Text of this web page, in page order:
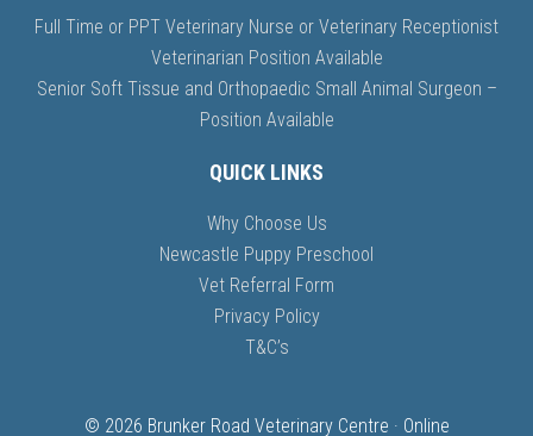
Full Time or PPT Veterinary Nurse or Veterinary Receptionist
Veterinarian Position Available
Senior Soft Tissue and Orthopaedic Small Animal Surgeon –
Position Available
QUICK LINKS
Why Choose Us
Newcastle Puppy Preschool
Vet Referral Form
Privacy Policy
T&C’s
© 2026 Brunker Road Veterinary Centre · Online